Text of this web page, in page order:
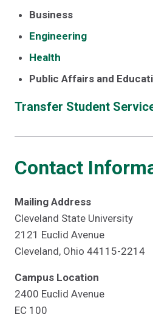
Business
Engineering
Health
Public Affairs and
Transfer Student
Contact
Mailing Address
Cleveland State University
2121 Euclid Avenue
Cleveland, Ohio 44115-2214
Campus Location
2400 Euclid Avenue
EC 100